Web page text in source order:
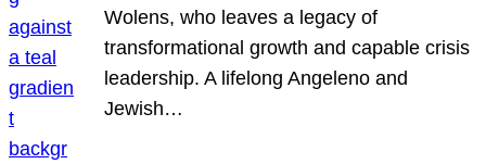
Wolens, who leaves a legacy of
transformational growth and capable crisis
leadership. A lifelong Angeleno and
Jewish…